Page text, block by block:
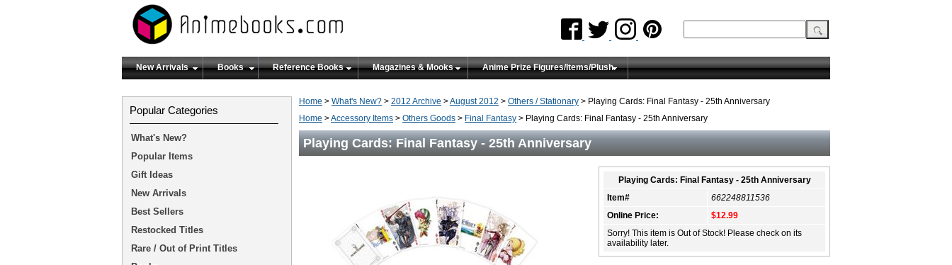
New Arrivals Books Reference Books Magazines & Mooks Anime Prize Figures/Items/Plush
Home > What's New? > 2012 Archive >August 2012 > Others / Stationary > Playing Cards: Final Fantasy - 25th Anniversary
Home >Accessory Items > Others Goods > Final Fantasy > Playing Cards: Final Fantasy - 25th Anniversary
Playing Cards: Final Fantasy - 25th Anniversary
Playing Cards: Final Fantasy - 25th Anniversary
Item#
662248811536
Online Price:
$12.99
Sorry! This item is Out of Stock! Please check on its
availability later.
Popular Categories
What's New?
Popular Items
Gift Ideas
New Arrivals
Best Sellers
Restocked Titles
Rare / Out of Print Titles